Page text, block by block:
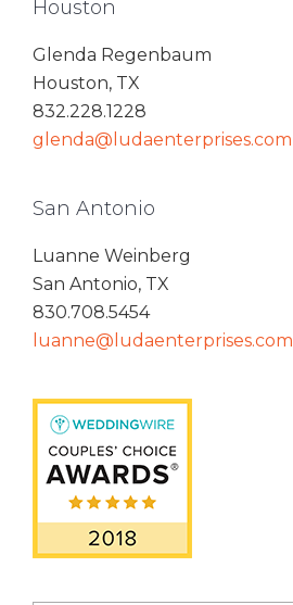
Houston
Glenda Regenbaum
Houston, TX
832.228.1228
glenda@ludaenterprises.com
San Antonio
Luanne Weinberg
San Antonio, TX
830.708.5454
luanne@ludaenterprises.com